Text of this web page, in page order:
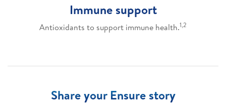
Immune support
Antioxidants to support immune health.1,2
Share your Ensure story